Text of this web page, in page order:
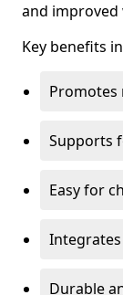
and improved
Key benefits
Promotes
Supports
Easy for
Durable